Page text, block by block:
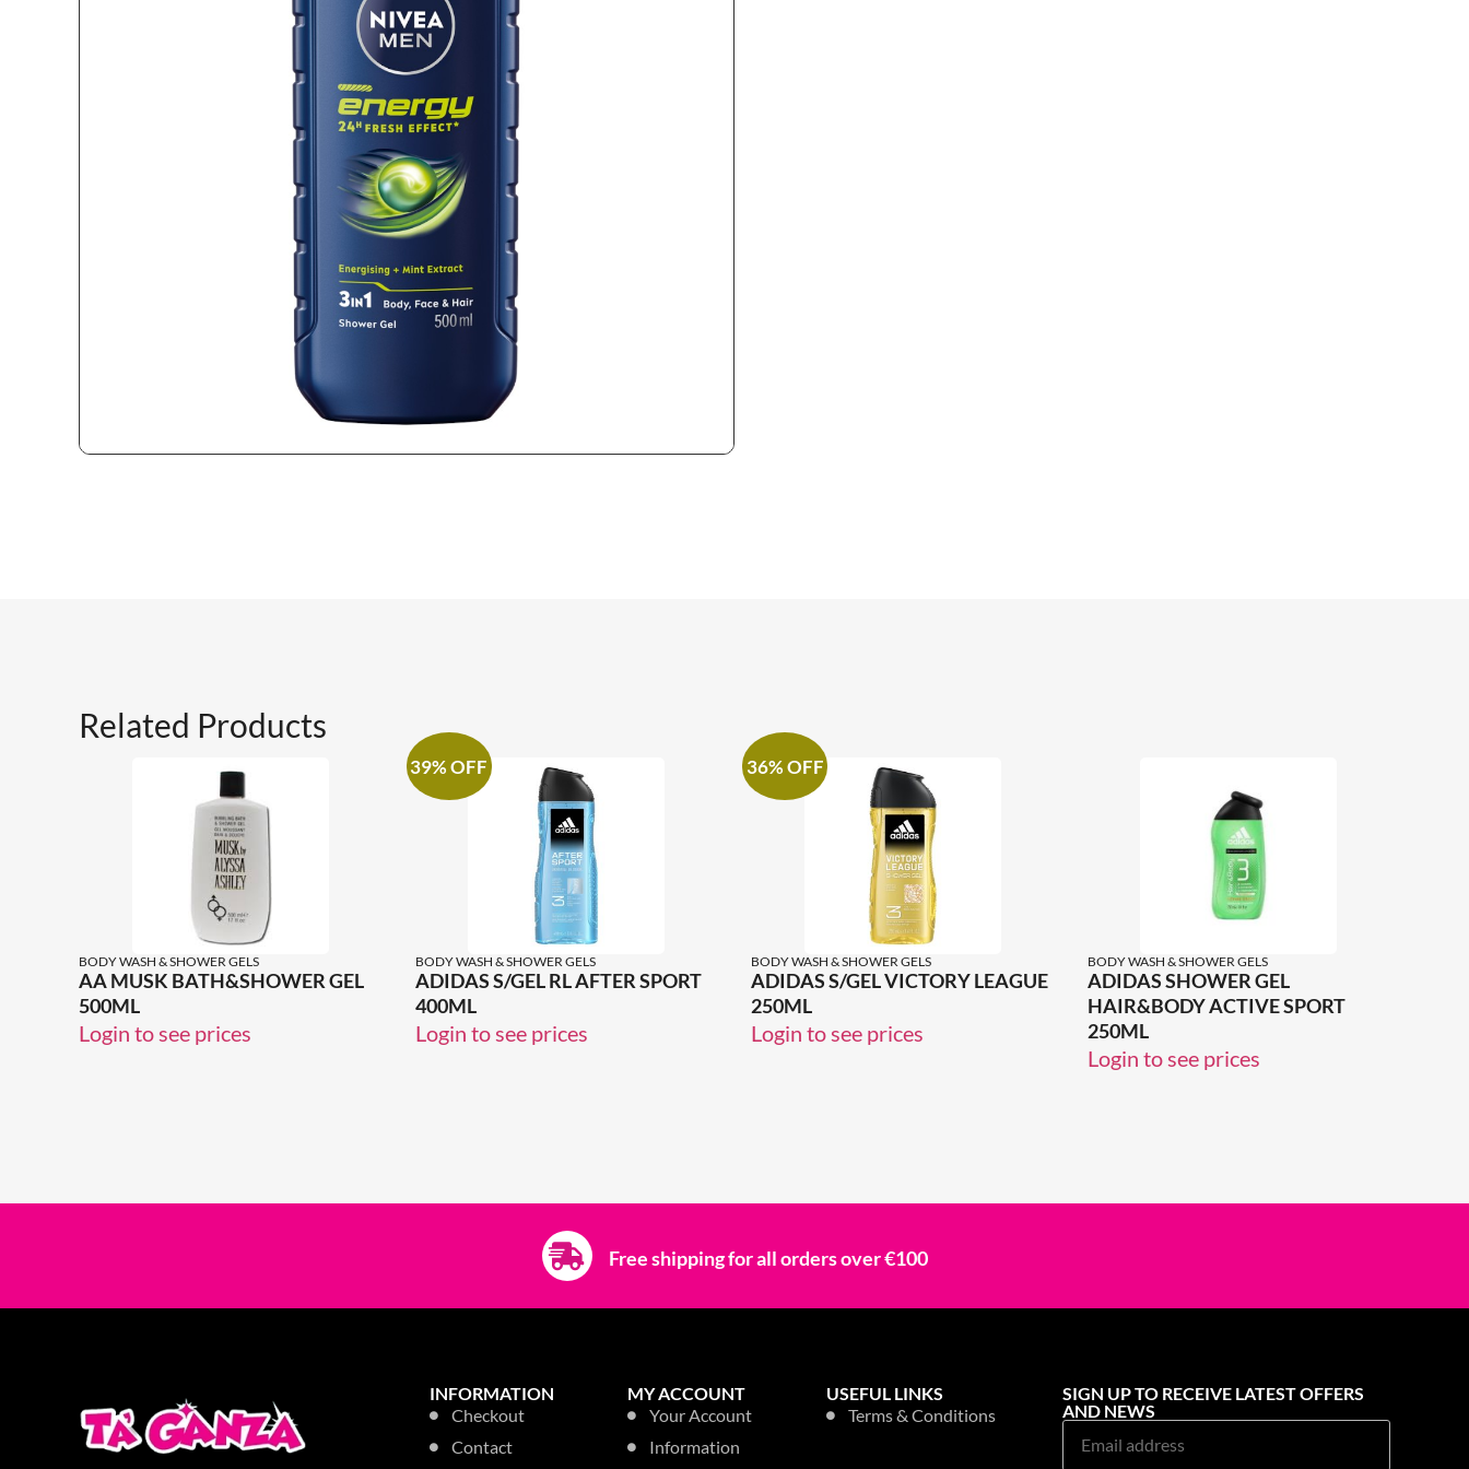
Related Products
BODY WASH & SHOWER GELS
AA MUSK BATH&SHOWER GEL
500ML
Login to see prices
39% OFF
BODY WASH & SHOWER GELS
ADIDAS S/GEL RL AFTER SPORT
400ML
Login to see prices
36% OFF
BODY WASH & SHOWER GELS
ADIDAS S/GEL VICTORY LEAGUE
250ML
Login to see prices
BODY WASH & SHOWER GELS
ADIDAS SHOWER GEL
HAIR&BODY ACTIVE SPORT
250ML
Login to see prices
Free shipping for all orders over €100
INFORMATION
Checkout
Contact
MY ACCOUNT
Your Account
Information
USEFUL LINKS
Terms & Conditions
SIGN UP TO RECEIVE LATEST OFFERS
AND NEWS